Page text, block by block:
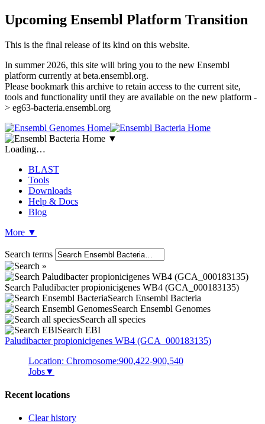
Upcoming Ensembl Platform Transition
This is the final release of its kind on this website.
In summer 2026, this site will bring you to the new Ensembl
platform currently at beta.ensembl.org.
Please bookmark this archive to retain access to the current site,
tools and functionality until they are available on the new platform -
> eg63-bacteria.ensembl.org
▼
Loading…
BLAST
Tools
Downloads
Help & Docs
Blog
More ▼
Search terms
Search Paludibacter propionicigenes WB4 (GCA_000183135)
Search Ensembl Bacteria
Search Ensembl Genomes
Search all species
Search EBI
Paludibacter propionicigenes WB4 (GCA_000183135)
Location: Chromosome:900,422-900,540
Jobs▼
Recent locations
Clear history